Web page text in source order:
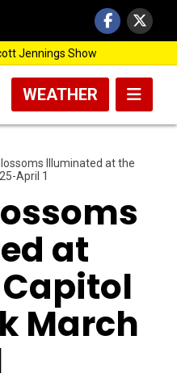
Jennings Show
WEATHER
Illuminated at the
April 1
at
March